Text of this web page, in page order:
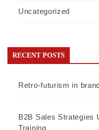
Uncategorized
RECENT POSTS
Retro-futurism in
B2B Sales Strategies
Training